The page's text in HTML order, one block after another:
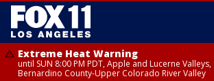
Extreme Heat Warning
until SUN 8:00 PM PDT, Apple and Lucerne Valleys,
Bernardino County-Upper Colorado River Valley